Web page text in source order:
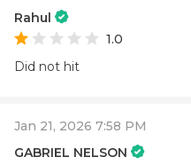
Rahul
1.0
Did not hit
Jan 21, 2026 7:58 PM
GABRIEL NELSON